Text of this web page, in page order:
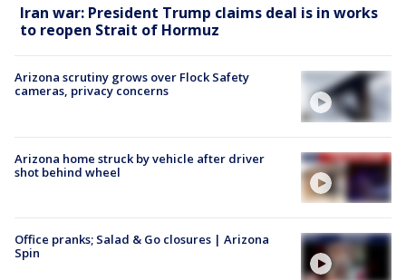
Iran war: President Trump claims deal is in works
to reopen Strait of Hormuz
Arizona scrutiny grows over Flock Safety
cameras, privacy concerns
Arizona home struck by vehicle after driver
shot behind wheel
Office pranks; Salad & Go closures | Arizona
Spin